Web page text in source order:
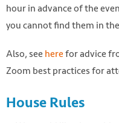
hour in advance of the
you cannot find them in
Also, see herefor advice
Zoom best practices for
House Rules